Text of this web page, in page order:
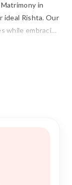
in
ideal Rishta. Our
while embracing
efficient way
and